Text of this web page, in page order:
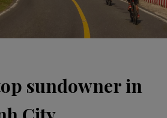
sundowner in